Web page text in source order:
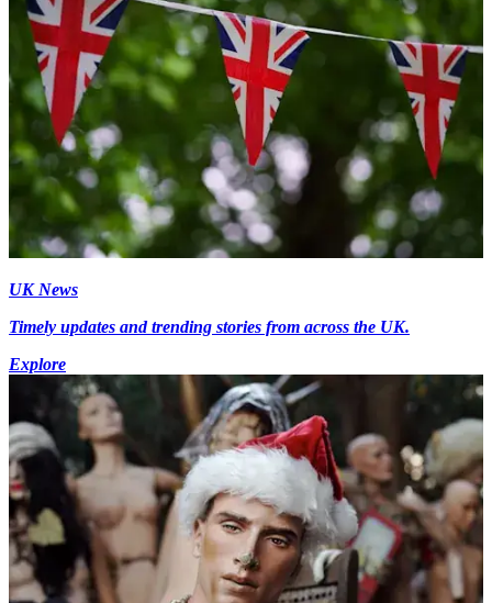
UK News
Timely updates and trending stories from across the UK.
Explore